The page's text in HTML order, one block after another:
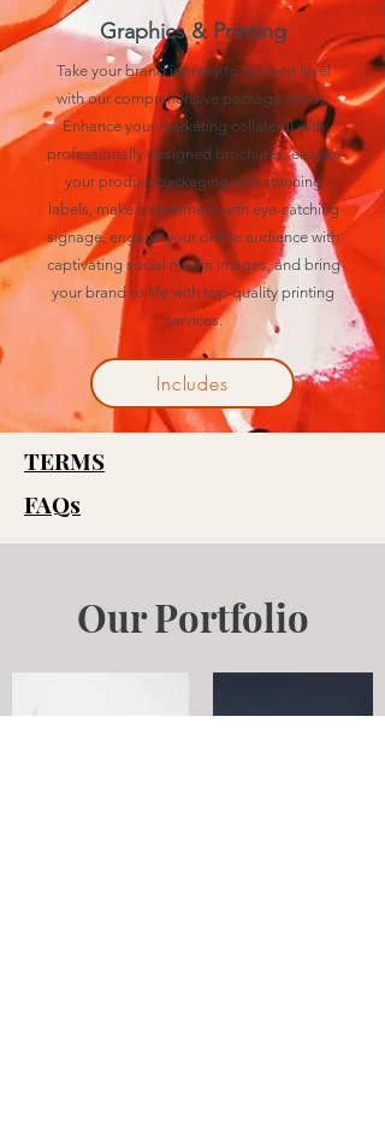
Graphics & Printing
Take your brand identity to the next level
with our comprehensive package extras.
Enhance your marketing collateral with
professionally designed brochures, elevate
your product packaging with stunning
labels, make a statement with eye-catching
signage, engage your online audience with
captivating social media images, and bring
your brand to life with top-quality printing
services.
Includes
TERMS
FAQs
Our Portfolio